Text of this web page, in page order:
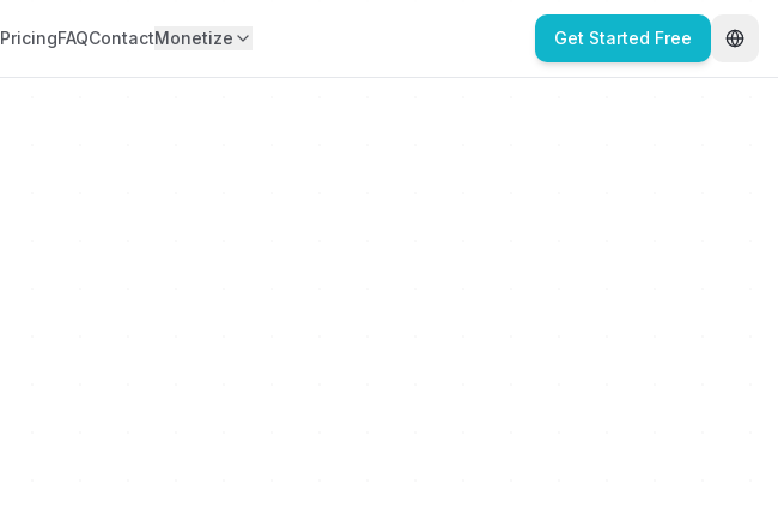
PricingFAQContactMonetize Get Started Free